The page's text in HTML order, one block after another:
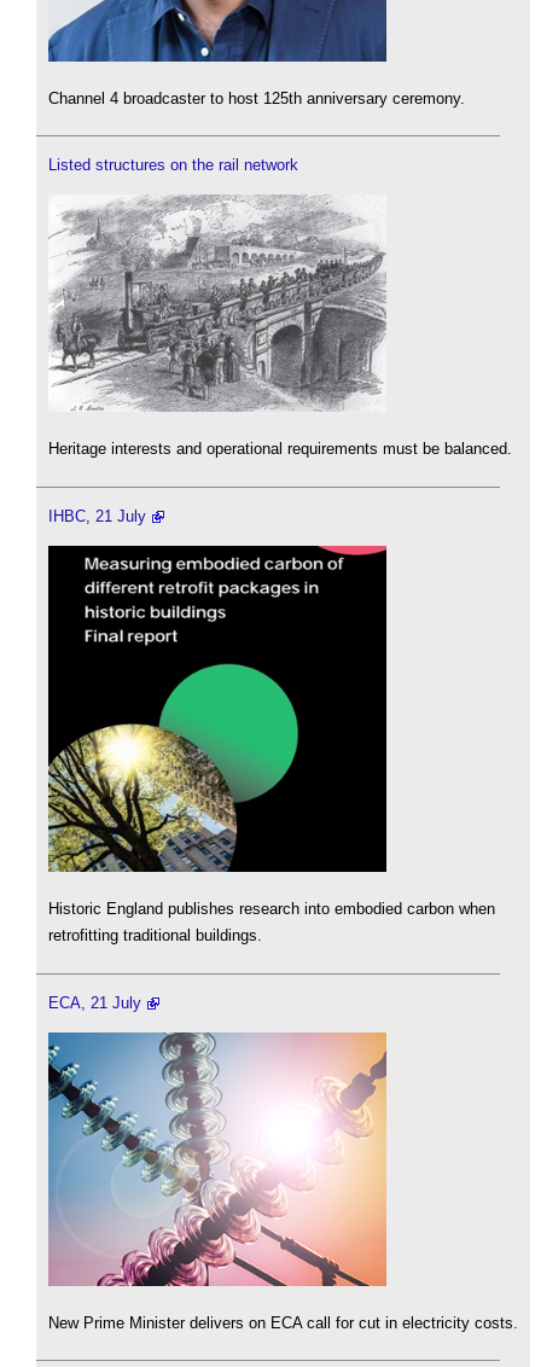
Channel 4 broadcaster to host 125th anniversary ceremony.
Listed structures on the rail network
Heritage interests and operational requirements must be balanced.
IHBC, 21 July
Historic England publishes research into embodied carbon when
retrofitting traditional buildings.
ECA, 21 July
New Prime Minister delivers on ECA call for cut in electricity costs.